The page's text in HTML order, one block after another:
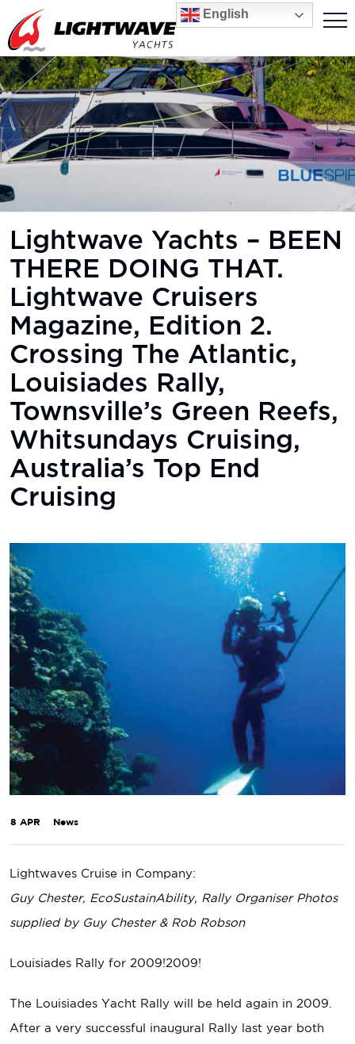
English
Lightwave Yachts – BEEN
THERE DOING THAT.
Lightwave Cruisers
Magazine, Edition 2.
Crossing The Atlantic,
Louisiades Rally,
Townsville’s Green Reefs,
Whitsundays Cruising,
Australia’s Top End
Cruising
8 APR News
Lightwaves Cruise in Company:
Guy Chester, EcoSustainAbility, Rally Organiser Photos
supplied by Guy Chester & Rob Robson
Louisiades Rally for 2009!2009!
The Louisiades Yacht Rally will be held again in 2009.
After a very successful inaugural Rally last year both